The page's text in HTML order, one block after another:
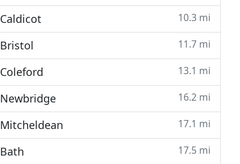
Caldicot 10.3 mi
Bristol 11.7 mi
Coleford 13.1 mi
Newbridge 16.2 mi
Mitcheldean 17.1 mi
Bath 17.5 mi